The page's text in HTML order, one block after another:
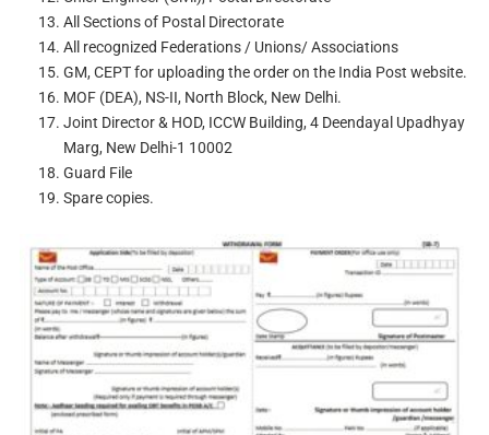
All Sections of Postal Directorate
All recognized Federations / Unions/ Associations
GM, CEPT for uploading the order on the India Post website.
MOF (DEA), NS-II, North Block, New Delhi.
Joint Director & HOD, ICCW Building, 4 Deendayal Upadhyay
Marg, New Delhi-1 10002
Guard File
Spare copies.